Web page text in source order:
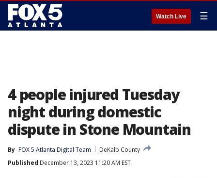
Watch Live ☰
4 people injured Tuesday
night during domestic
dispute in Stone Mountain
By FOX 5 Atlanta Digital Team
DeKalb County
Published December 13, 2023 11:20 AM EST